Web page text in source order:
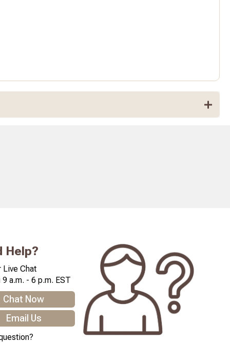
Help?
Live Chat
a.m. - 6 p.m. EST
Chat Now
Email Us